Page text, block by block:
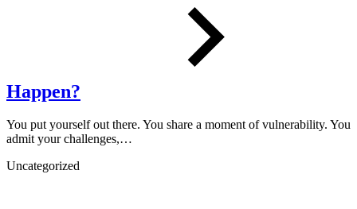
Happen?
You put yourself out there. You share a moment of vulnerability. You
admit your challenges,…
Uncategorized